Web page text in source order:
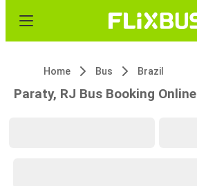
Home Bus Brazil
Paraty, RJ Bus Booking Online